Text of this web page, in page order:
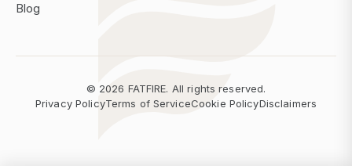
Blog
© 2026 FATFIRE. All rights reserved.
Privacy PolicyTerms of ServiceCookie PolicyDisclaimers